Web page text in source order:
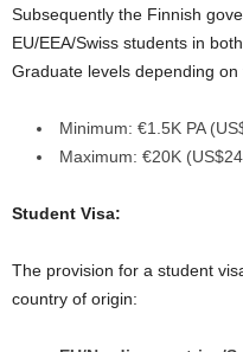
Subsequently the Finnish
EU/EEA/Swiss students in
Graduate levels depending on
Minimum: €1.5K PA
Maximum: €20K
Student Visa:
The provision for a student
country of origin: